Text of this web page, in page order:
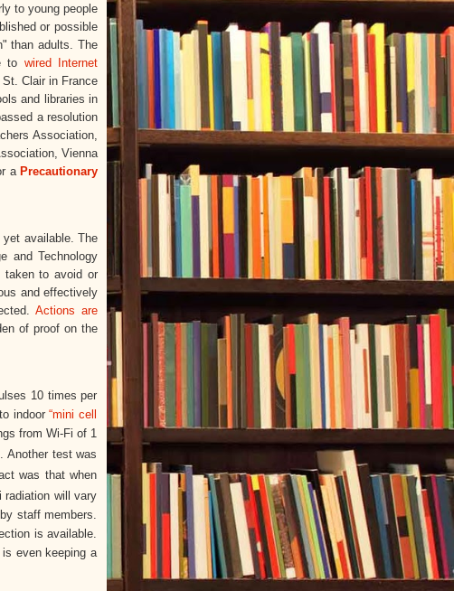
to young people
or possible
than adults. The
to wired Internet
Clair in France
and libraries in
a resolution
Association,
Vienna
a Precautionary
available. The
and Technology
taken to avoid or
and effectively
Actions are
of proof on the
10 times per
indoor“mini cell
from Wi-Fi of 1
Another test was
was that when
radiation will vary
staff members.
is available.
even keeping a